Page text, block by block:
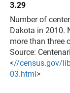
3.29
Number of
Dakota in 2010.
more than three
Source:
<//census.gov/
03.html>